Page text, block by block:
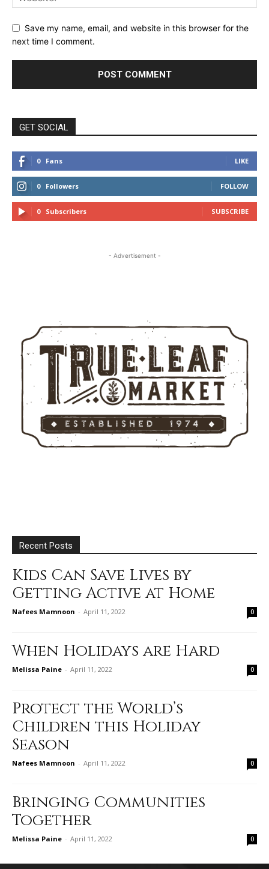
Save my name, email, and website in this browser for the
next time I comment.
GET SOCIAL
0 Fans LIKE
0 Followers FOLLOW
0 Subscribers SUBSCRIBE
- Advertisement -
Recent Posts
Kids Can Save Lives by
Getting Active at Home
Nafees Mamnoon - April 11, 2022 0
When Holidays are Hard
Melissa Paine - April 11, 2022 0
Protect the World’s
Children this Holiday
Season
Nafees Mamnoon - April 11, 2022 0
Bringing Communities
Together
Melissa Paine - April 11, 2022 0